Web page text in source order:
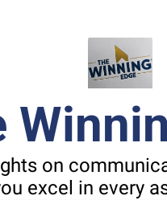
on
excel in every